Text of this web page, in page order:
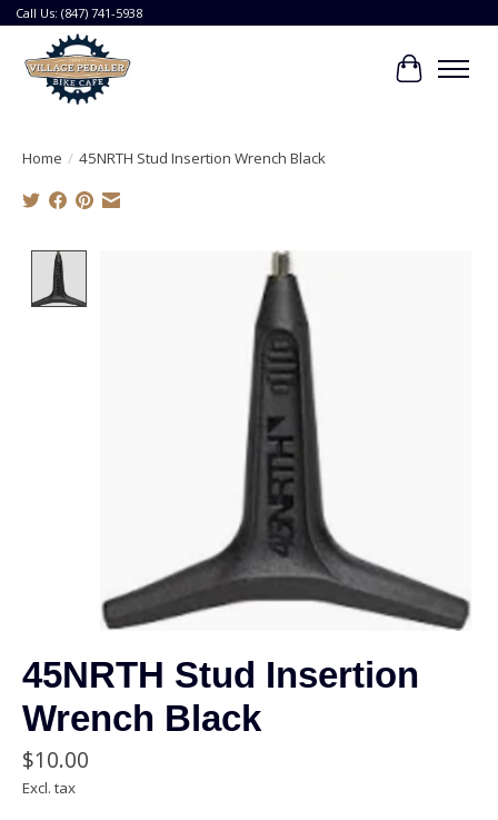
Call Us: (847) 741-5938
Cart
Home / 45NRTH Stud Insertion Wrench Black
Product image slideshow Items
45NRTH Stud Insertion
Wrench Black
$10.00
Excl. tax